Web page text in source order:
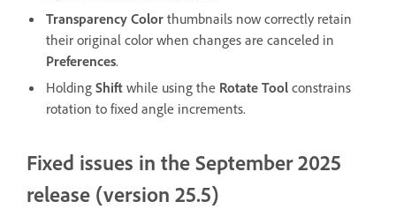
Transparency Color thumbnails now correctly retain
their original color when changes are canceled in
Preferences.
Holding Shift while using the Rotate Tool constrains
rotation to fixed angle increments.
Fixed issues in the September 2025
release (version 25.5)